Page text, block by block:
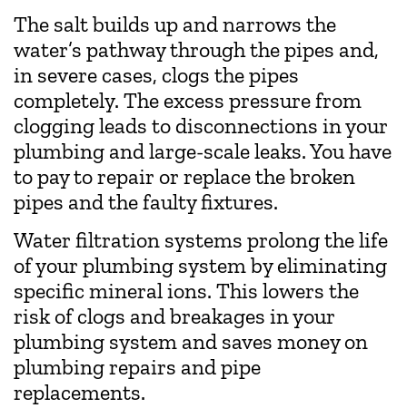
The salt builds up and narrows the
water’s pathway through the pipes and,
in severe cases, clogs the pipes
completely. The excess pressure from
clogging leads to disconnections in your
plumbing and large-scale leaks. You have
to pay to repair or replace the broken
pipes and the faulty fixtures.
Water filtration systems prolong the life
of your plumbing system by eliminating
specific mineral ions. This lowers the
risk of clogs and breakages in your
plumbing system and saves money on
plumbing repairs and pipe
replacements.